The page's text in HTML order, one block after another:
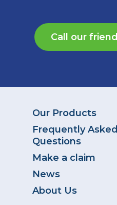
Call our
Our Products
Frequently Asked
Questions
Make a claim
News
About Us